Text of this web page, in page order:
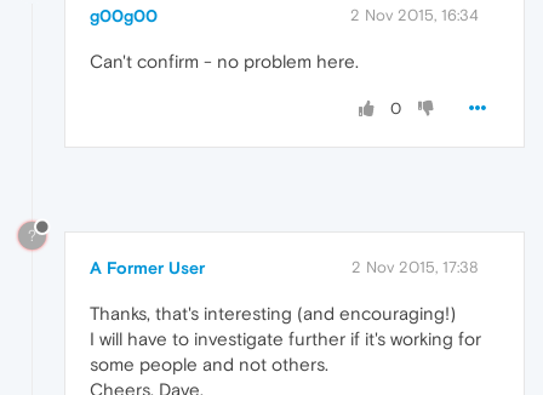
g00g00 2 Nov 2015, 16:34
Can't confirm - no problem here.
0
?
A Former User 2 Nov 2015, 17:38
Thanks, that's interesting (and encouraging!)
I will have to investigate further if it's working for
some people and not others.
Cheers, Dave.